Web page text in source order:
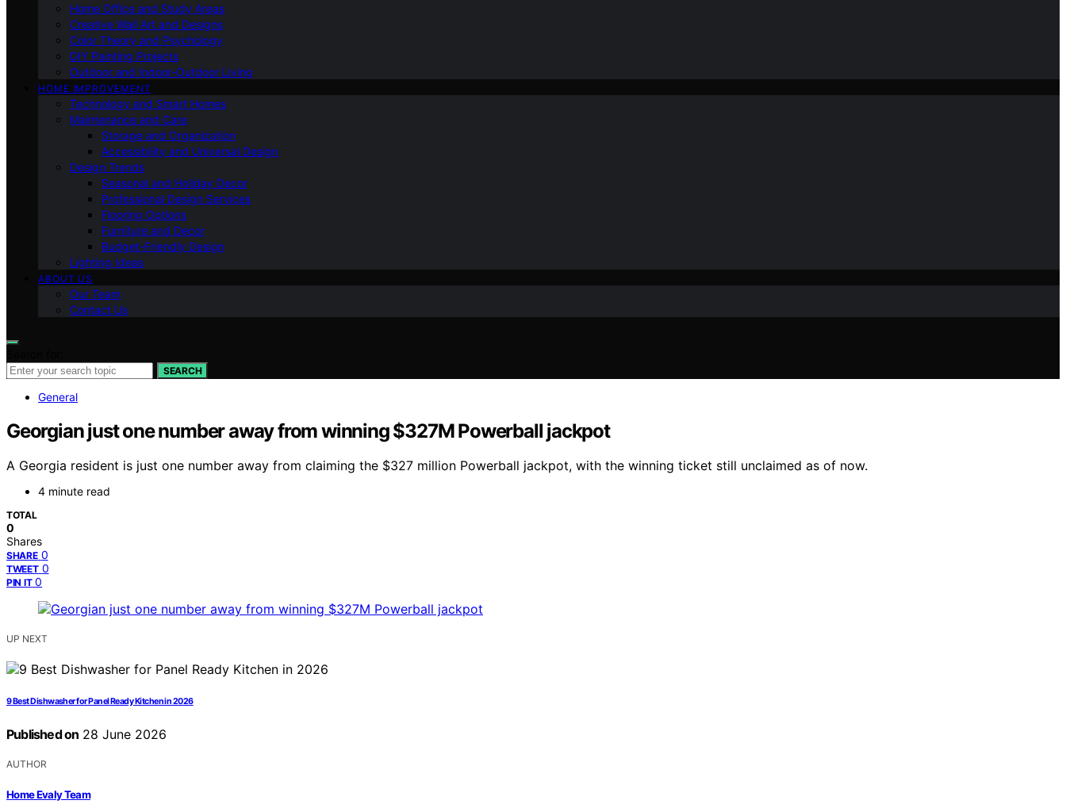
Home Office and Study Areas
Creative Wall Art and Designs
Color Theory and Psychology
DIY Painting Projects
Outdoor and Indoor-Outdoor Living
HOME IMPROVEMENT
Technology and Smart Homes
Maintenance and Care
Storage and Organization
Accessibility and Universal Design
Design Trends
Seasonal and Holiday Decor
Professional Design Services
Flooring Options
Furniture and Decor
Budget-Friendly Design
Lighting Ideas
ABOUT US
Our Team
Contact Us
SEARCH
General
Georgian just one number away from winning $327M Powerball jackpot
A Georgia resident is just one number away from claiming the $327 million Powerball jackpot, with the winning ticket still unclaimed as of now.
4 minute read
TOTAL
0
Shares
SHARE 0
TWEET 0
PIN IT 0
UP NEXT
9 Best Dishwasher for Panel Ready Kitchen in 2026
Published on 28 June 2026
AUTHOR
Home Evaly Team